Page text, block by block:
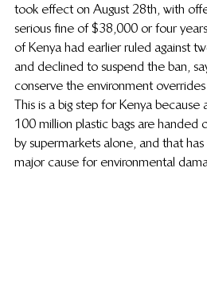
took effect on August 28th, with
serious fine of $38,000 or four
of Kenya had earlier ruled against
and declined to suspend the ban,
conserve the environment
This is a big step for Kenya because
100 million plastic bags are handed
by supermarkets alone, and that
major cause for environmental